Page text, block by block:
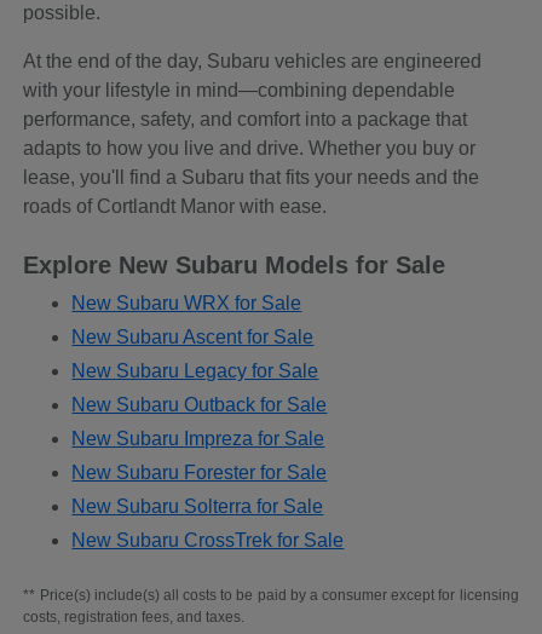
possible.
At the end of the day, Subaru vehicles are engineered
with your lifestyle in mind—combining dependable
performance, safety, and comfort into a package that
adapts to how you live and drive. Whether you buy or
lease, you'll find a Subaru that fits your needs and the
roads of Cortlandt Manor with ease.
Explore New Subaru Models for Sale
New Subaru WRX for Sale
New Subaru Ascent for Sale
New Subaru Legacy for Sale
New Subaru Outback for Sale
New Subaru Impreza for Sale
New Subaru Forester for Sale
New Subaru Solterra for Sale
New Subaru CrossTrek for Sale
** Price(s) include(s) all costs to be paid by a consumer except for licensing
costs, registration fees, and taxes.